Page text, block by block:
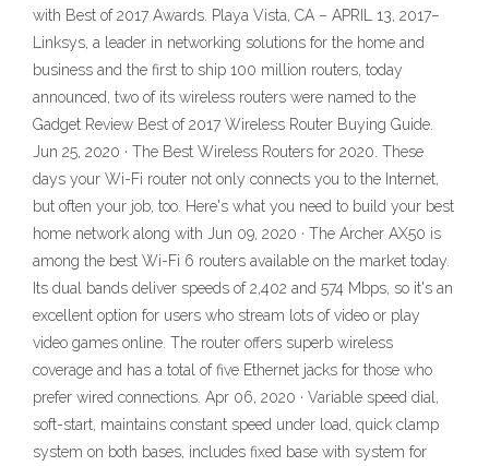
with Best of 2017 Awards. Playa Vista, CA – APRIL 13, 2017–
Linksys, a leader in networking solutions for the home and
business and the first to ship 100 million routers, today
announced, two of its wireless routers were named to the
Gadget Review Best of 2017 Wireless Router Buying Guide.
Jun 25, 2020 · The Best Wireless Routers for 2020. These
days your Wi-Fi router not only connects you to the Internet,
but often your job, too. Here's what you need to build your best
home network along with Jun 09, 2020 · The Archer AX50 is
among the best Wi-Fi 6 routers available on the market today.
Its dual bands deliver speeds of 2,402 and 574 Mbps, so it's an
excellent option for users who stream lots of video or play
video games online. The router offers superb wireless
coverage and has a total of five Ethernet jacks for those who
prefer wired connections. Apr 06, 2020 · Variable speed dial,
soft-start, maintains constant speed under load, quick clamp
system on both bases, includes fixed base with system for